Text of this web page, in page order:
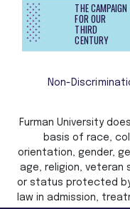
THE CAMPAIGN
FOR OUR
THIRD
CENTURY
Non-
Furman University
basis of race,
orientation, gender,
age, religion,
or status protected
law in admission,